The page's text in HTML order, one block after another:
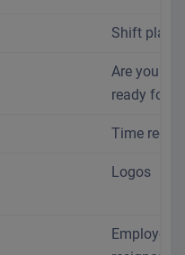
Shift plan
Are you
ready for
Time
Logos
Employee